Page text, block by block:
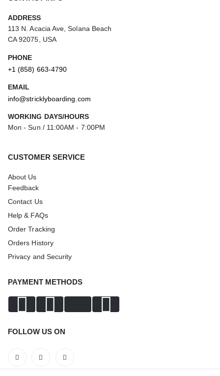
ADDRESS
113 N. Acacia Ave, Solana Beach
CA 92075, USA
PHONE
+1 (858) 663-4790
EMAIL
info@stricklyboarding.com
WORKING DAYS/HOURS
Mon - Sun / 11:00AM - 7:00PM
CUSTOMER SERVICE
About Us
Feedback
Contact Us
Help & FAQs
Order Tracking
Orders History
Privacy and Security
PAYMENT METHODS
FOLLOW US ON